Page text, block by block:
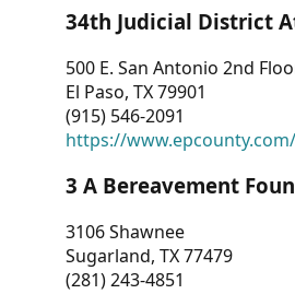
CONTACT
US
34th Judicial District
500 E. San Antonio 2nd
El Paso, TX 79901
(915) 546-2091
https://
3 A Bereavement
3106 Shawnee
Sugarland, TX 77479
(281) 243-4851